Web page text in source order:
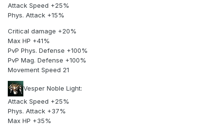
Attack Speed +25%
Phys. Attack +15%
Critical damage +20%
Max HP +41%
PvP Phys. Defense +100%
PvP Mag. Defense +100%
Movement Speed 21
Vesper Noble Light:
Attack Speed +25%
Phys. Attack +37%
Max HP +35%